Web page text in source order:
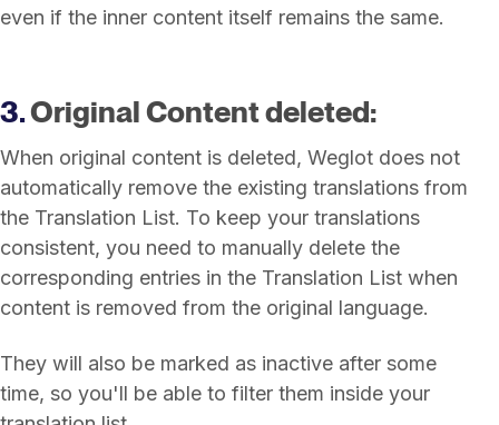
even if the inner content itself remains the same.
3.Original Content deleted:
When original content is deleted, Weglot does not
automatically remove the existing translations from
the Translation List. To keep your translations
consistent, you need to manually delete the
corresponding entries in the Translation List when
content is removed from the original language.
They will also be marked as inactive after some
time, so you'll be able to filter them inside your